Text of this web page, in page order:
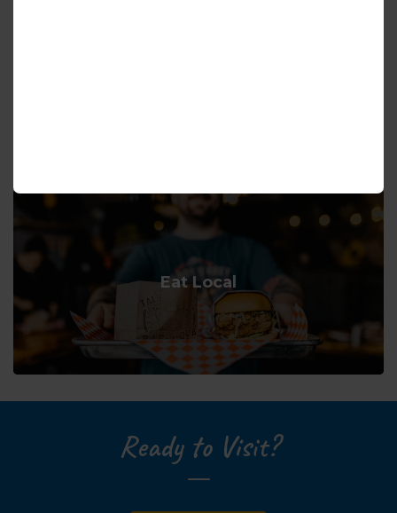
Eat Local
Ready to Visit?